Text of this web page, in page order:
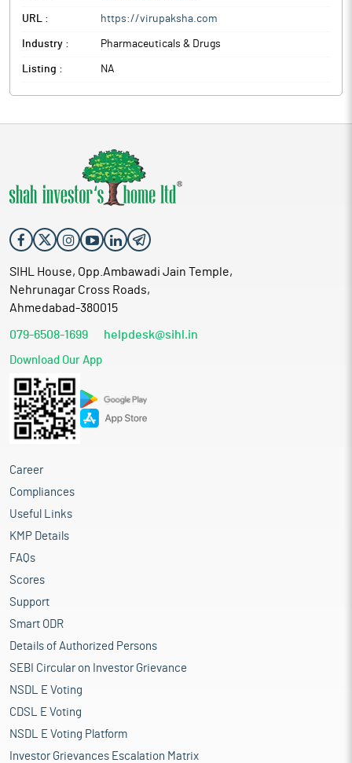
URL : https://virupaksha.com
Industry : Pharmaceuticals & Drugs
Listing : NA
SIHL House, Opp.Ambawadi Jain Temple,
Nehrunagar Cross Roads,
Ahmedabad-380015
079-6508-1699 helpdesk@sihl.in
Download Our App
Career
Compliances
Useful Links
KMP Details
FAQs
Scores
Support
Smart ODR
Details of Authorized Persons
SEBI Circular on Investor Grievance
NSDL E Voting
CDSL E Voting
NSDL E Voting Platform
Investor Grievances Escalation Matrix